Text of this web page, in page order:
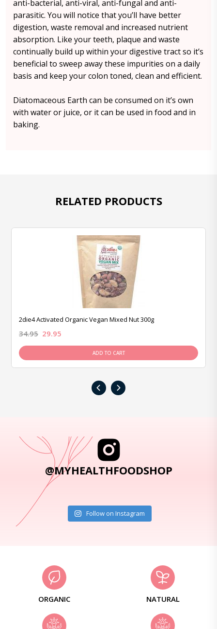
anti-bacterial, anti-viral, anti-fungal and anti-
parasitic. You will notice that you’ll have better
digestion, waste removal and increased nutrient
absorption. Like your teeth, plaque and waste
continually build up within your digestive tract so it’s
beneficial to sweep away these impurities on a daily
basis and keep your colon toned, clean and efficient.
Diatomaceous Earth can be consumed on it’s own
with water or juice, or it can be used in food and in
baking.
RELATED PRODUCTS
2die4 Activated Organic Vegan Mixed Nut 300g
34.95 29.95
ADD TO CART
‹ ›
@MYHEALTHFOODSHOP
Follow on Instagram
ORGANIC NATURAL